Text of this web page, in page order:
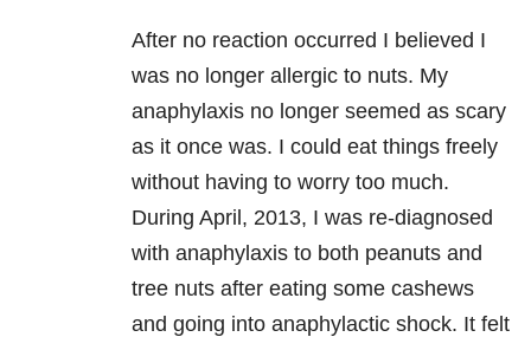
After no reaction occurred I believed I
was no longer allergic to nuts. My
anaphylaxis no longer seemed as scary
as it once was. I could eat things freely
without having to worry too much.
During April, 2013, I was re-diagnosed
with anaphylaxis to both peanuts and
tree nuts after eating some cashews
and going into anaphylactic shock. It felt